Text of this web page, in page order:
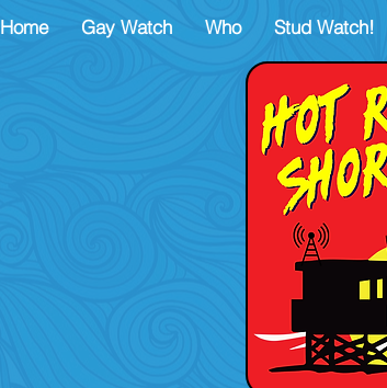
Home Gay Watch Who Stud Watch!